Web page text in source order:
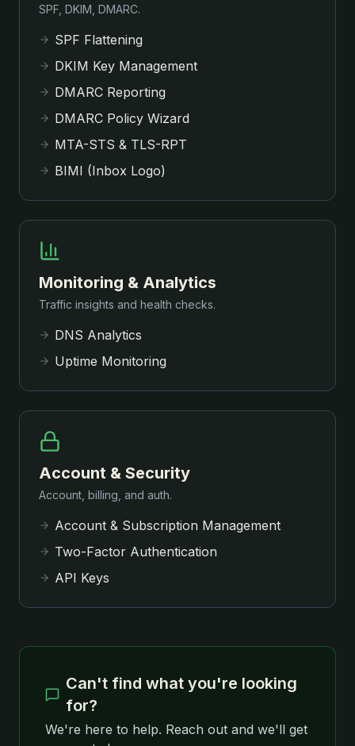
SPF, DKIM, DMARC.
SPF Flattening
DKIM Key Management
DMARC Reporting
DMARC Policy Wizard
MTA-STS & TLS-RPT
BIMI (Inbox Logo)
Monitoring & Analytics
Traffic insights and health checks.
DNS Analytics
Uptime Monitoring
Account & Security
Account, billing, and auth.
Account & Subscription Management
Two-Factor Authentication
API Keys
Can't find what you're looking
for?
We're here to help. Reach out and we'll get